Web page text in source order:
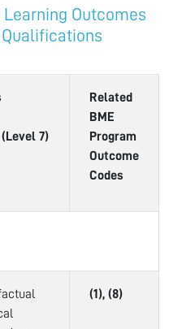
Outcomes
Qualifications
7)
Related
BME
Program
Outcome
Codes
(1), (8)